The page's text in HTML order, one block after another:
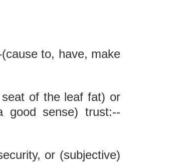
to, have, make
of the leaf fat) or
good sense) trust:--
or (subjective)